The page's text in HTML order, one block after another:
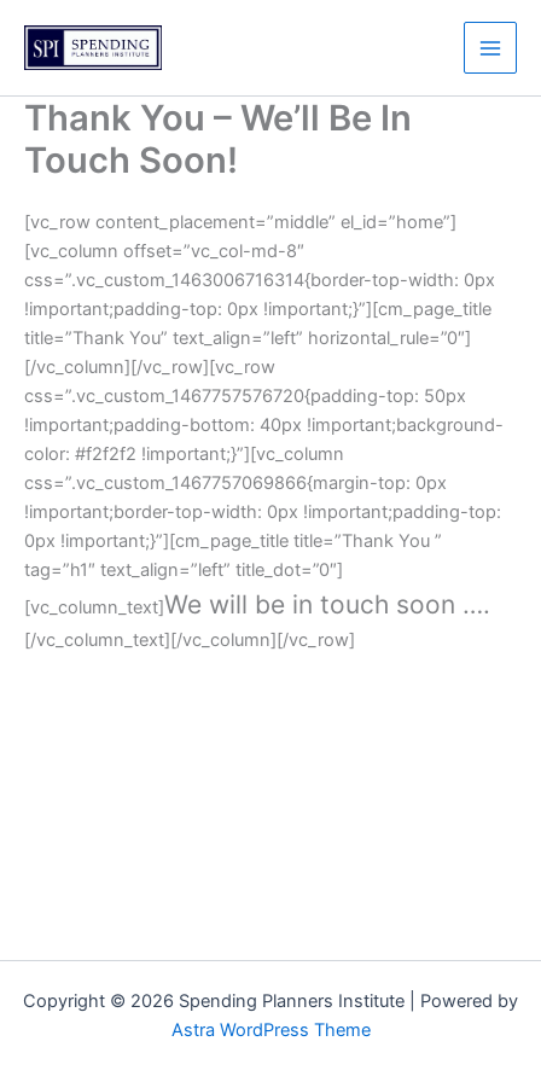
content
Thank You – We’ll Be In
Touch Soon!
[vc_row content_placement=”middle” el_id=”home”]
[vc_column offset=”vc_col-md-8″
css=”.vc_custom_1463006716314{border-top-width: 0px
!important;padding-top: 0px !important;}”][cm_page_title
title=”Thank You” text_align=”left” horizontal_rule=”0″]
[/vc_column][/vc_row][vc_row
css=”.vc_custom_1467757576720{padding-top: 50px
!important;padding-bottom: 40px !important;background-
color: #f2f2f2 !important;}”][vc_column
css=”.vc_custom_1467757069866{margin-top: 0px
!important;border-top-width: 0px !important;padding-top:
0px !important;}”][cm_page_title title=”Thank You ”
tag=”h1″ text_align=”left” title_dot=”0″]
[vc_column_text]We will be in touch soon ….
[/vc_column_text][/vc_column][/vc_row]
Copyright © 2026 Spending Planners Institute | Powered by
Astra WordPress Theme